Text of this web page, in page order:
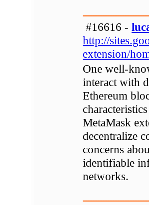
#16616 -
http://
extension/
One well-
interact with
Ethereum
MetaMask
decentralize
concerns
identifiable
networks.